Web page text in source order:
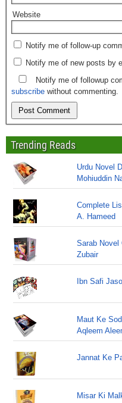
Website
Notify me of follow-up
Notify me of new posts by
Notify me of followup
subscribe without commenting.
Trending Reads
Urdu Novel
Mohiuddin
Complete
A. Hameed
Sarab Novel
Zubair
Ibn Safi
Maut Ke
Aqleem
Jannat Ke
Misar Ki